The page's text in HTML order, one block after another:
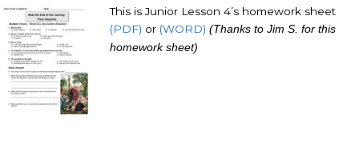
This is Junior Lesson 4’s homework sheet
(PDF) or (WORD) (Thanks to Jim S. for this
homework sheet)